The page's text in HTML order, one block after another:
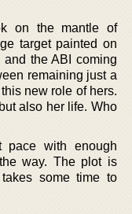
on the mantle of
target painted on
the ABI coming
remaining just a
new role of hers.
also her life. Who
with enough
way. The plot is
some time to